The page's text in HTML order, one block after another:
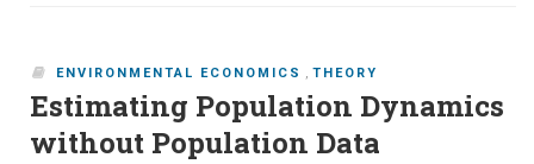
ENVIRONMENTAL ECONOMICS , THEORY
Estimating Population Dynamics
without Population Data